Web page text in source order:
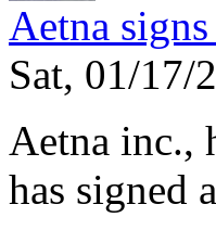
Aetna
Sat, 01/17/
Aetna inc.,
has signed